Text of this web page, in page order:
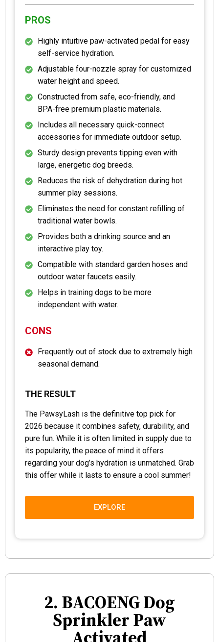
PROS
Highly intuitive paw-activated pedal for easy
self-service hydration.
Adjustable four-nozzle spray for customized
water height and speed.
Constructed from safe, eco-friendly, and
BPA-free premium plastic materials.
Includes all necessary quick-connect
accessories for immediate outdoor setup.
Sturdy design prevents tipping even with
large, energetic dog breeds.
Reduces the risk of dehydration during hot
summer play sessions.
Eliminates the need for constant refilling of
traditional water bowls.
Provides both a drinking source and an
interactive play toy.
Compatible with standard garden hoses and
outdoor water faucets easily.
Helps in training dogs to be more
independent with water.
CONS
Frequently out of stock due to extremely high
seasonal demand.
THE RESULT
The PawsyLash is the definitive top pick for
2026 because it combines safety, durability, and
pure fun. While it is often limited in supply due to
its popularity, the peace of mind it offers
regarding your dog’s hydration is unmatched. Grab
this offer while it lasts to ensure a cool summer!
EXPLORE
2. BACOENG Dog
Sprinkler Paw